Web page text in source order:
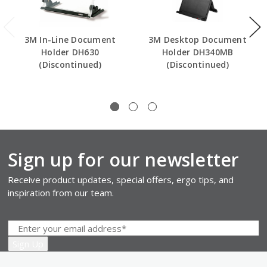
3M In-Line Document
Holder DH630
(Discontinued)
3M Desktop Document
Holder DH340MB
(Discontinued)
Sign up for our newsletter
Receive product updates, special offers, ergo tips, and
inspiration from our team.